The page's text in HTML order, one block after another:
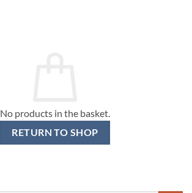
No products in the basket.
RETURN TO SHOP